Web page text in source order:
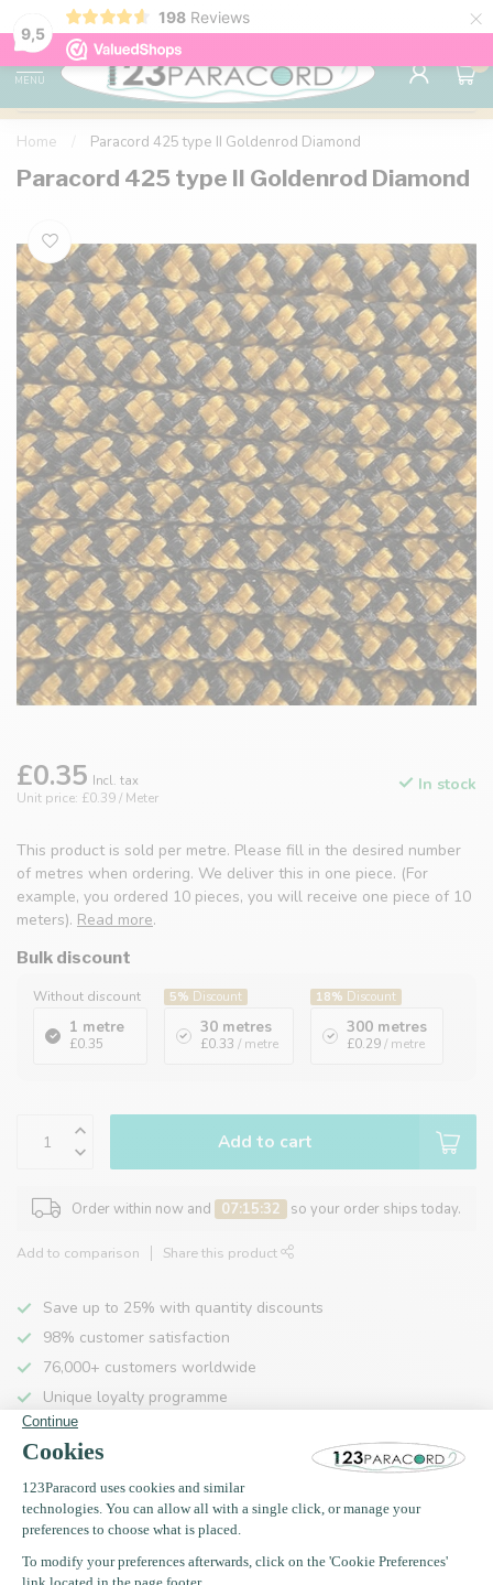
9,5
198 Reviews ×
98% customer satisfaction 76,000+
MENU
0
Home Paracord 425 type II Goldenrod Diamond
Paracord 425 type II Goldenrod Diamond
£0.35 Incl. tax
Unit price: £0.39 / Meter
In stock
This product is sold per metre. Please fill in the desired number
of metres when ordering. We deliver this in one piece. (For
example, you ordered 10 pieces, you will receive one piece of 10
meters). Read more.
Bulk discount
Without discount
1 metre
£0.35
5% Discount
30 metres
£0.33 / metre
18% Discount
300 metres
£0.29 / metre
Add to cart
Order within now and 07:15:32 so your order ships today.
Add to comparison Share this product
Save up to 25% with quantity discounts
98% customer satisfaction
76,000+ customers worldwide
Unique loyalty programme
Specifications